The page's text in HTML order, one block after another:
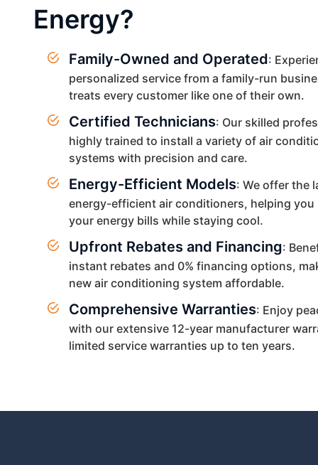
Energy?
Family-Owned and Operated:
personalized service from a family-run
treats every customer like one of their own.
Certified Technicians: Our skilled
highly trained to install a variety of air
systems with precision and care.
Energy-Efficient Models: We offer the
energy-efficient air conditioners, helping you
your energy bills while staying cool.
Upfront Rebates and Financing:
instant rebates and 0% financing options,
new air conditioning system affordable.
Comprehensive Warranties: Enjoy
with our extensive 12-year manufacturer
limited service warranties up to ten years.